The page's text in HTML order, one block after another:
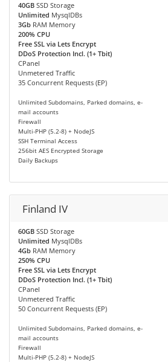
40GB SSD Storage
Unlimited MysqlDBs
3Gb RAM Memory
200% CPU
Free SSL via Lets Encrypt
DDoS Protection Incl. (1+ Tbit)
CPanel
Unmetered Traffic
35 Concurrent Requests (EP)
Unlimited Subdomains, Parked domains, e-
mail accounts
Firewall
Multi-PHP (5.2-8) + NodeJS
SSH Terminal Access
256bit AES Encrypted Storage
Daily Backups
Finland IV
60GB SSD Storage
Unlimited MysqlDBs
4Gb RAM Memory
250% CPU
Free SSL via Lets Encrypt
DDoS Protection Incl. (1+ Tbit)
CPanel
Unmetered Traffic
50 Concurrent Requests (EP)
Unlimited Subdomains, Parked domains, e-
mail accounts
Firewall
Multi-PHP (5.2-8) + NodeJS